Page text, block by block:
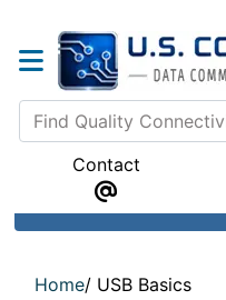
Contact
Home/ USB Basics